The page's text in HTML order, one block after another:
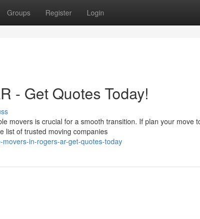
Groups Register Login
- Get Quotes Today!
movers is crucial for a smooth transition. If plan your move
list of trusted moving companies
in-rogers-ar-get-quotes-today